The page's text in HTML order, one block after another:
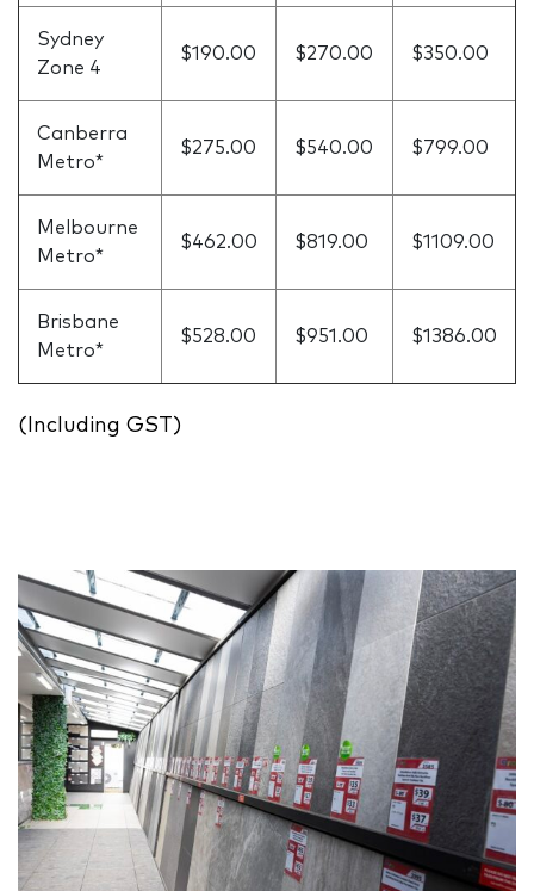
Sydney
Zone 4
$190.00 $270.00 $350.00
Canberra
Metro*
$275.00 $540.00 $799.00
Melbourne
Metro*
$462.00 $819.00 $1109.00
Brisbane
Metro*
$528.00 $951.00 $1386.00
(Including GST)